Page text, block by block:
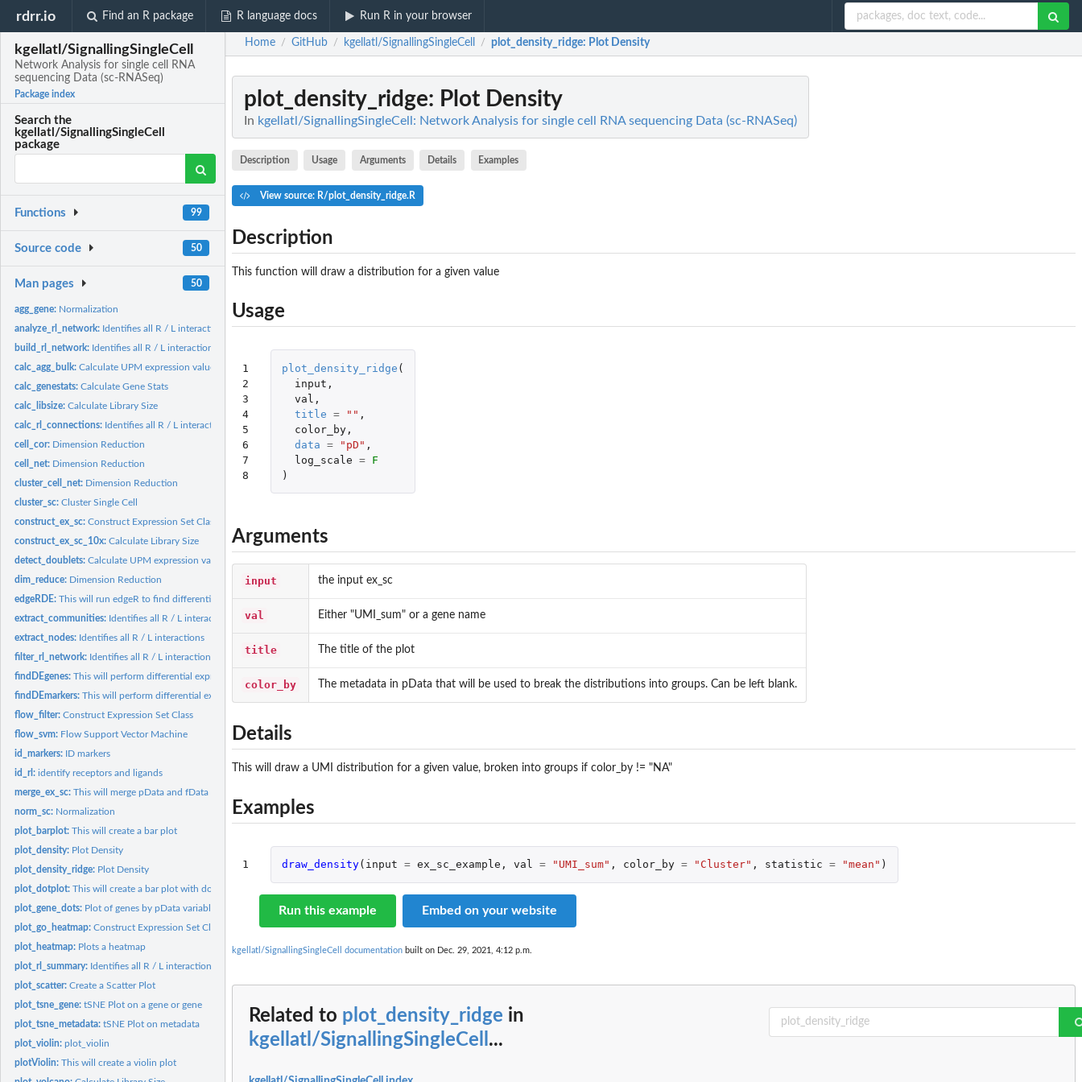
rdrr.io Find an R package R language docs Run R in your browser
kgellatl/SignallingSingleCell
Network Analysis for single cell RNA
sequencing Data (sc-RNASeq)
Package index
Search the
kgellatl/SignallingSingleCell
package
Functions 99
Source code 50
Man pages 50
agg_gene: Normalization
analyze_rl_network: Identifies all R / L interactions
build_rl_network: Identifies all R / L interactions
calc_agg_bulk:Calculate UPM expression values across pData values
calc_genestats:Calculate Gene Stats
calc_libsize:Calculate Library Size
calc_rl_connections: Identifies all R / L interactions
cell_cor: Dimension Reduction
cell_net: Dimension Reduction
cluster_cell_net: Dimension Reduction
cluster_sc:Cluster Single Cell
construct_ex_sc:Construct Expression Set Class
construct_ex_sc_10x:Calculate Library Size
detect_doublets:Calculate UPM expression values across pData values
dim_reduce: Dimension Reduction
edgeRDE:This will run edgeR to find differentially expressed genes....
extract_communities: Identifies all R / L interactions
extract_nodes: Identifies all R / L interactions
filter_rl_network: Identifies all R / L interactions
findDEgenes:This will perform differential expression using edgeR for...
findDEmarkers:This will perform differential expression using edgeR to find...
flow_filter:Construct Expression Set Class
flow_svm: Flow Support Vector Machine
id_markers: ID markers
id_rl:identify receptors and ligands
merge_ex_sc:This will merge pData and fData
norm_sc: Normalization
plot_barplot:This will create a bar plot
plot_density: Plot Density
plot_density_ridge: Plot Density
plot_dotplot:This will create a bar plot with dots
plot_gene_dots: Plot of genes by pData variable
plot_go_heatmap:Construct Expression Set Class
plot_heatmap: Plots a heatmap
plot_rl_summary: Identifies all R / L interactions
plot_scatter:Create a Scatter Plot
plot_tsne_gene:tSNE Plot on a gene or gene
plot_tsne_metadata:tSNE Plot on metadata
plot_violin:plot_violin
plotViolin:This will create a violin plot
Home / GitHub / kgellatl/SignallingSingleCell / plot_density_ridge: Plot Density
plot_density_ridge: Plot Density
In kgellatl/SignallingSingleCell: Network Analysis for single cell RNA sequencing Data (sc-RNASeq)
Description Usage Arguments Details Examples
View source: R/plot_density_ridge.R
Description
This function will draw a distribution for a given value
Usage
1
2
3
4
5
6
7
8
plot_density_ridge (
input ,
val ,
title = "" ,
color_by,
data = "pD" ,
log_scale =
F
)
Arguments
input the input ex_sc
val Either "UMI_sum" or a gene name
title The title of the plot
color_by The metadata in pData that will be used to break the distributions into groups. Can be left blank.
Details
This will draw a UMI distribution for a given value, broken into groups if color_by != "NA"
Examples
1 draw_density( input = ex_sc_example , val = "UMI_sum" , color_by = "Cluster" , statistic = "mean" )
Run this example Embed on your website
kgellatl/SignallingSingleCell documentation built on Dec. 29, 2021, 4:12 p.m.
Related to plot_density_ridge in
kgellatl/SignallingSingleCell ...